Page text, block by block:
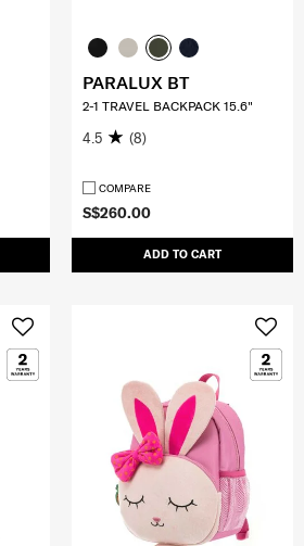
S$260.00
ADD TO CART
PARALUX BT
2-1 TRAVEL BACKPACK 15.6"
4.5 (8)
COMPARE